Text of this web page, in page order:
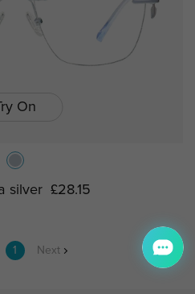
On
silver £28.15
1 Next